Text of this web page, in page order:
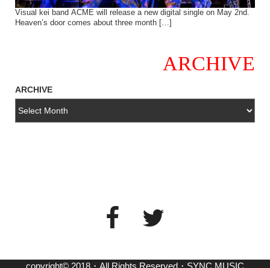
Visual kei band ACME will release a new digital single on May 2nd.
Heaven’s door comes about three month […]
ARCHIVE
ARCHIVE
copyright© 2018・All Rights Reserved・SYNC MUSIC